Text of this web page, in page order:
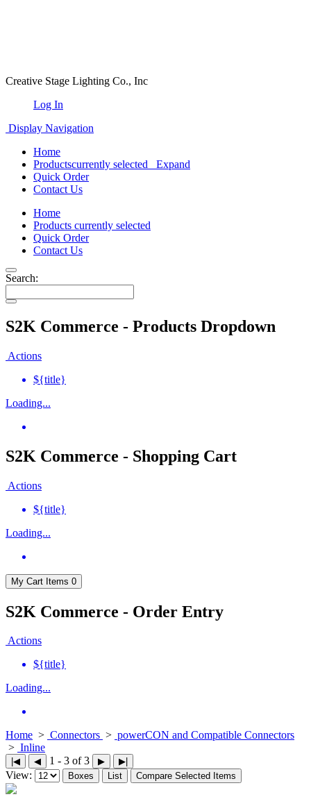
Creative Stage Lighting Co., Inc
Log In
Display Navigation
Home
Productscurrently selected
Expand
Quick Order
Contact Us
Home
Products currently selected
Quick Order
Contact Us
Search:
S2K Commerce - Products Dropdown
Actions
${title}
Loading...
S2K Commerce - Shopping Cart
Actions
${title}
Loading...
My Cart Items 0
S2K Commerce - Order Entry
Actions
${title}
Loading...
Home > Connectors > powerCON and Compatible Connectors
> Inline
|◀ ◀ 1 - 3 of 3 ▶ ▶|
View: Boxes List Compare Selected Items